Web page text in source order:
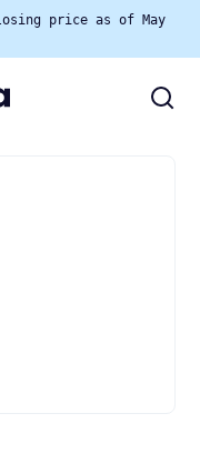
price as of May